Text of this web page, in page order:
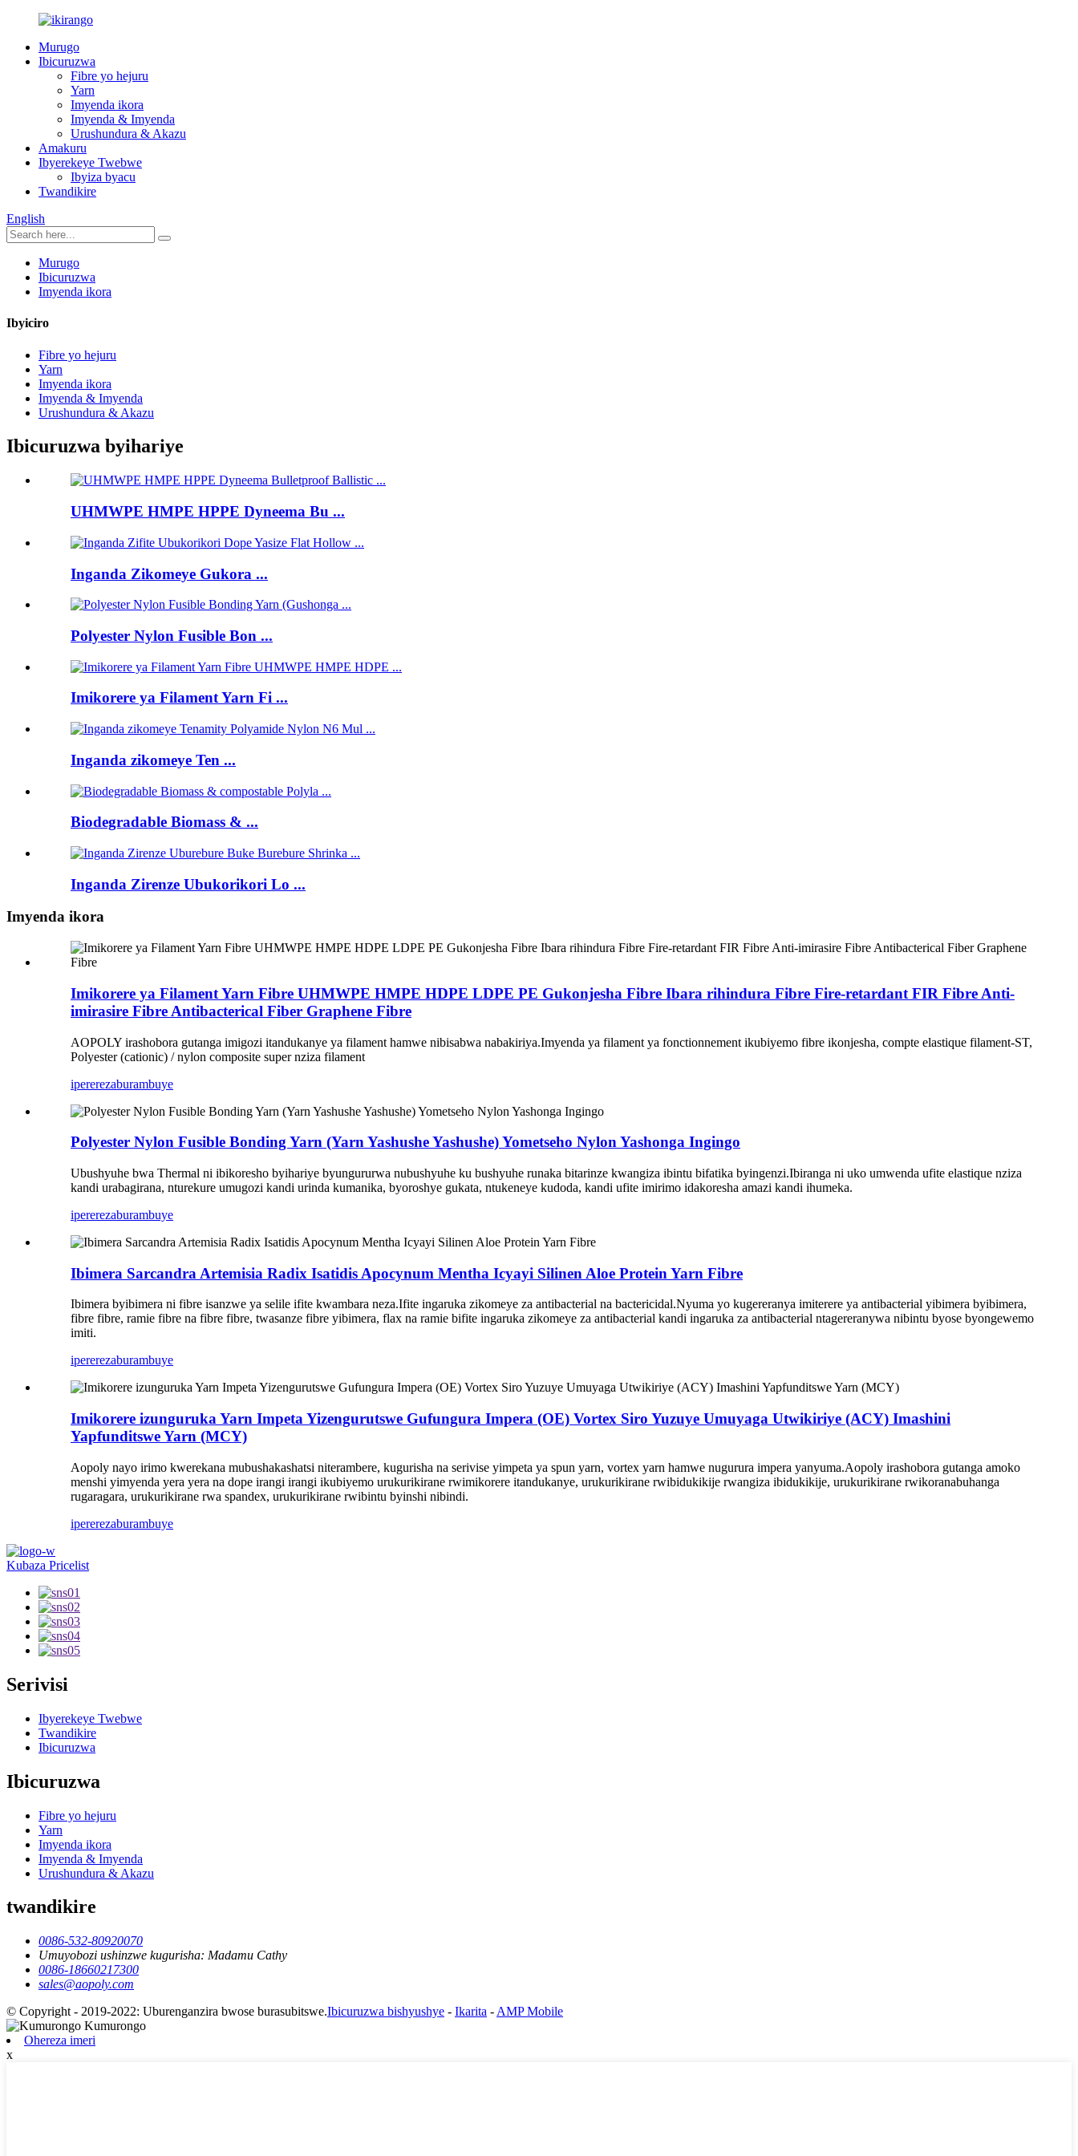
Murugo
Ibicuruzwa
Fibre yo hejuru
Yarn
Imyenda ikora
Imyenda & Imyenda
Urushundura & Akazu
Amakuru
Ibyerekeye Twebwe
Ibyiza byacu
Twandikire
English
Murugo
Ibicuruzwa
Imyenda ikora
Ibyiciro
Fibre yo hejuru
Yarn
Imyenda ikora
Imyenda & Imyenda
Urushundura & Akazu
Ibicuruzwa byihariye
UHMWPE HMPE HPPE Dyneema Bu ...
Inganda Zikomeye Gukora ...
Polyester Nylon Fusible Bon ...
Imikorere ya Filament Yarn Fi ...
Inganda zikomeye Ten ...
Biodegradable Biomass & ...
Inganda Zirenze Ubukorikori Lo ...
Imyenda ikora
Imikorere ya Filament Yarn Fibre UHMWPE HMPE HDPE LDPE PE Gukonjesha Fibre Ibara rihindura Fibre Fire-retardant FIR Fibre Anti-
imirasire Fibre Antibacterical Fiber Graphene Fibre
AOPOLY irashobora gutanga imigozi itandukanye ya filament hamwe nibisabwa nabakiriya.Imyenda ya filament ya fonctionnement ikubiyemo fibre ikonjesha, compte elastique filament-ST,
Polyester (cationic) / nylon composite super nziza filament
ipererezaburambuye
Polyester Nylon Fusible Bonding Yarn (Yarn Yashushe Yashushe) Yometseho Nylon Yashonga Ingingo
Ubushyuhe bwa Thermal ni ibikoresho byihariye byungururwa nubushyuhe ku bushyuhe runaka bitarinze kwangiza ibintu bifatika byingenzi.Ibiranga ni uko umwenda ufite elastique nziza
kandi urabagirana, nturekure umugozi kandi urinda kumanika, byoroshye gukata, ntukeneye kudoda, kandi ufite imirimo idakoresha amazi kandi ihumeka.
ipererezaburambuye
Ibimera Sarcandra Artemisia Radix Isatidis Apocynum Mentha Icyayi Silinen Aloe Protein Yarn Fibre
Ibimera byibimera ni fibre isanzwe ya selile ifite kwambara neza.Ifite ingaruka zikomeye za antibacterial na bactericidal.Nyuma yo kugereranya imiterere ya antibacterial yibimera byibimera,
fibre fibre, ramie fibre na fibre fibre, twasanze fibre yibimera, flax na ramie bifite ingaruka zikomeye za antibacterial kandi ingaruka za antibacterial ntagereranywa nibintu byose byongewemo
imiti.
ipererezaburambuye
Imikorere izunguruka Yarn Impeta Yizengurutswe Gufungura Impera (OE) Vortex Siro Yuzuye Umuyaga Utwikiriye (ACY) Imashini
Yapfunditswe Yarn (MCY)
Aopoly nayo irimo kwerekana mubushakashatsi niterambere, kugurisha na serivise yimpeta ya spun yarn, vortex yarn hamwe nugurura impera yanyuma.Aopoly irashobora gutanga amoko
menshi yimyenda yera yera na dope irangi irangi ikubiyemo urukurikirane rwimikorere itandukanye, urukurikirane rwibidukikije rwangiza ibidukikije, urukurikirane rwikoranabuhanga
rugaragara, urukurikirane rwa spandex, urukurikirane rwibintu byinshi nibindi.
ipererezaburambuye
Kubaza Pricelist
Serivisi
Ibyerekeye Twebwe
Twandikire
Ibicuruzwa
Ibicuruzwa
Fibre yo hejuru
Yarn
Imyenda ikora
Imyenda & Imyenda
Urushundura & Akazu
twandikire
0086-532-80920070
Umuyobozi ushinzwe kugurisha: Madamu Cathy
0086-18660217300
sales@aopoly.com
© Copyright - 2019-2022: Uburenganzira bwose burasubitswe.Ibicuruzwa bishyushye - Ikarita - AMP Mobile
Ohereza imeri
x